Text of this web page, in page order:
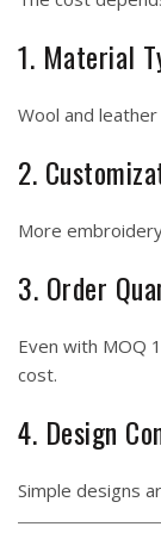
1. Material
Wool and
2.
More
3. Order
Even with MOQ
cost.
4. Design
Simple designs